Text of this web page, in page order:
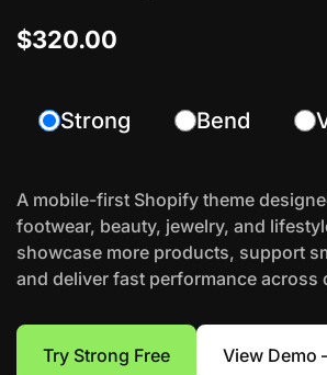
$320.00
Strong Bend
A mobile-first Shopify theme
footwear, beauty, jewelry, and
showcase more products, support
and deliver fast performance across
Try Strong Free View Demo